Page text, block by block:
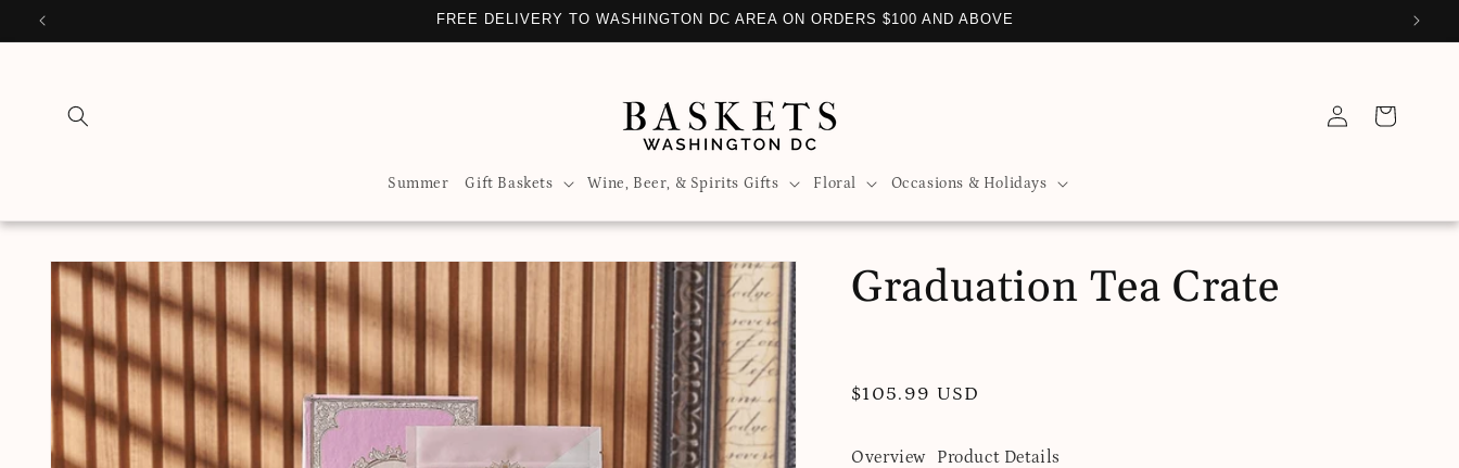
Skip to
FREE DELIVERY TO WASHINGTON DC AREA ON ORDERS $100 AND ABOVE
Summer Gift Baskets Wine, Beer, & Spirits Gifts Floral Occasions & Holidays
in
Cart
Skip to
product
information
Graduation Tea Crate
Regular
$105.99 USD
Overview Product Details